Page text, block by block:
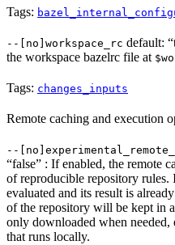
Tags:
--[no]workspace_rc default:
the workspace bazelrc file at
Tags: changes_inputs
Remote caching and execution
--
“false” : If enabled, the remote
of reproducible repository rules.
evaluated and its result is
of the repository will be kept in
only downloaded when
that runs locally.